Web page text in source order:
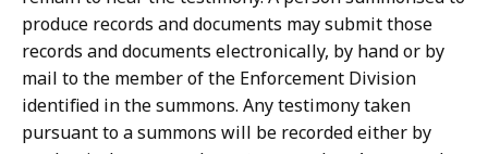
produce records and documents may submit those
records and documents electronically, by hand or by
mail to the member of the Enforcement Division
identified in the summons. Any testimony taken
pursuant to a summons will be recorded either by